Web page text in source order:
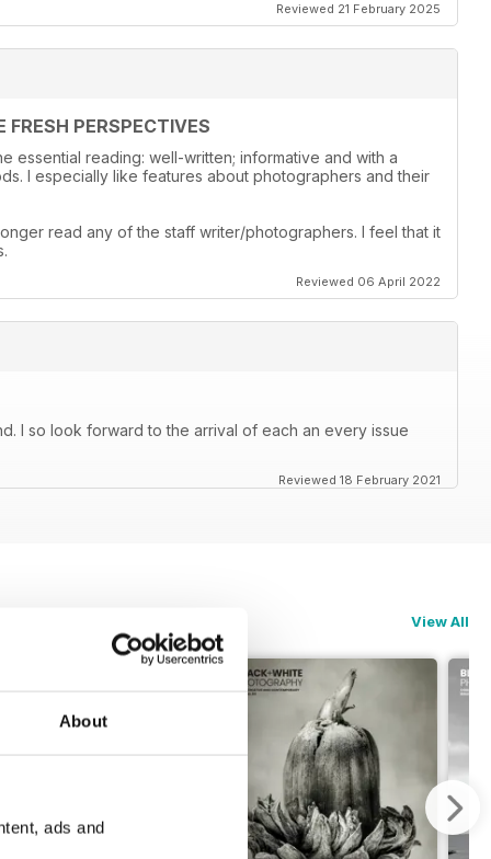
About
ads and
Reviewed 21 February 2025
FRESH PERSPECTIVES
essential reading: well-written; informative and with a
I especially like features about photographers and their
read any of the staff writer/photographers. I feel that it
Reviewed 06 April 2022
I so look forward to the arrival of each an every issue
Reviewed 18 February 2021
View All